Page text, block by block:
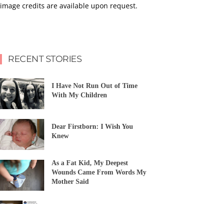
image credits are available upon request.
RECENT STORIES
I Have Not Run Out of Time
With My Children
Dear Firstborn: I Wish You
Knew
As a Fat Kid, My Deepest
Wounds Came From Words My
Mother Said